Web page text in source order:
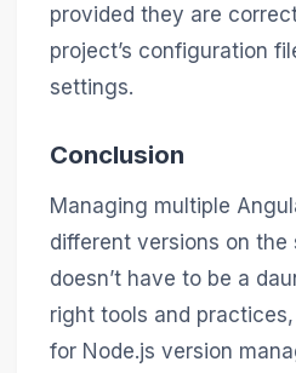
provided they are
project’s configuration
settings.
Conclusion
Managing multiple
different versions on the
doesn’t have to be a
right tools and
for Node.js version